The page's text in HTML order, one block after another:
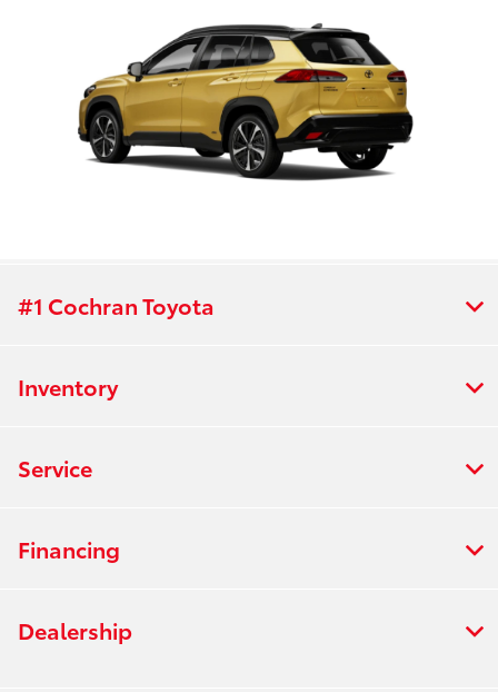
#1 Cochran Toyota
Inventory
Service
Financing
Dealership